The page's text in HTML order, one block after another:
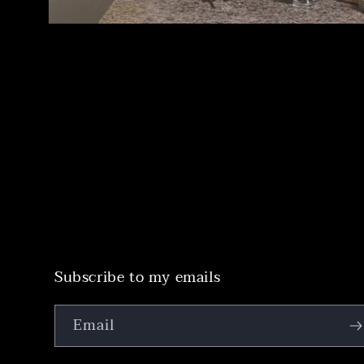
Subscribe to my emails
Email